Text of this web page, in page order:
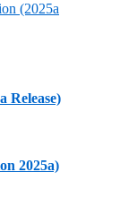
(2025a
Release)
2025a)